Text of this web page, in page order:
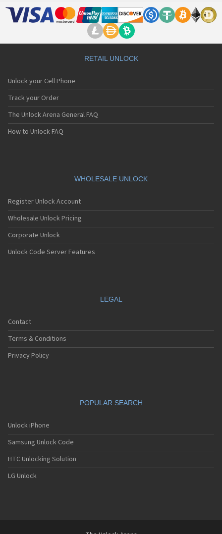
RETAIL UNLOCK
Unlock your Cell Phone
Track your Order
The Unlock Arena General FAQ
How to Unlock FAQ
WHOLESALE UNLOCK
Register Unlock Account
Wholesale Unlock Pricing
Corporate Unlock
Unlock Code Server Features
LEGAL
Contact
Terms & Conditions
Privacy Policy
POPULAR SEARCH
Unlock iPhone
Samsung Unlock Code
HTC Unlocking Solution
LG Unlock